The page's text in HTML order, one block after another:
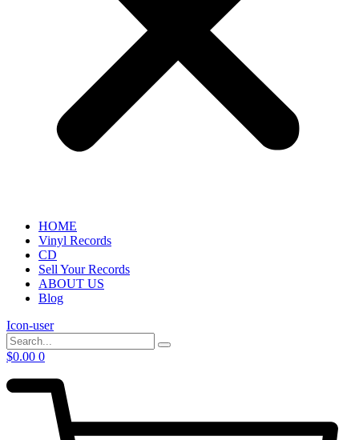
HOME
Vinyl Records
CD
Sell Your Records
ABOUT US
Blog
Icon-user
$0.00 0